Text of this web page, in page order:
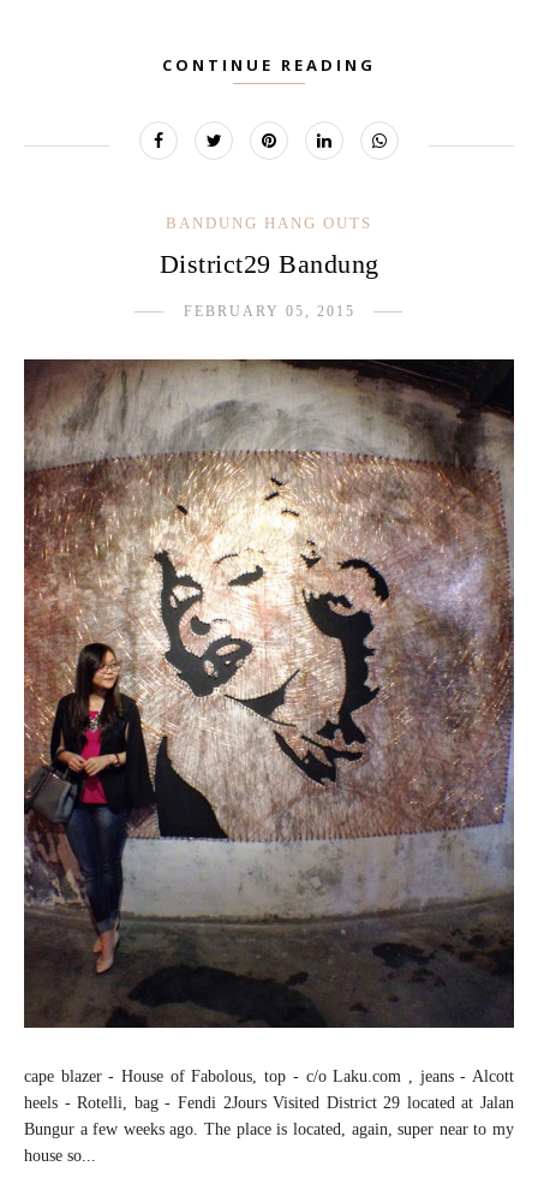
CONTINUE READING
BANDUNG HANG OUTS
District29 Bandung
FEBRUARY 05, 2015
cape blazer - House of Fabolous, top - c/o Laku.com , jeans - Alcott
heels - Rotelli, bag - Fendi 2Jours Visited District 29 located at Jalan
Bungur a few weeks ago. The place is located, again, super near to my
house so...